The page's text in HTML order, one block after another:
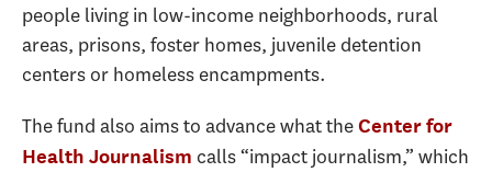
people living in low-income neighborhoods, rural
areas, prisons, foster homes, juvenile detention
centers or homeless encampments.
The fund also aims to advance what theCenter for
Health Journalism calls “impact journalism,” which